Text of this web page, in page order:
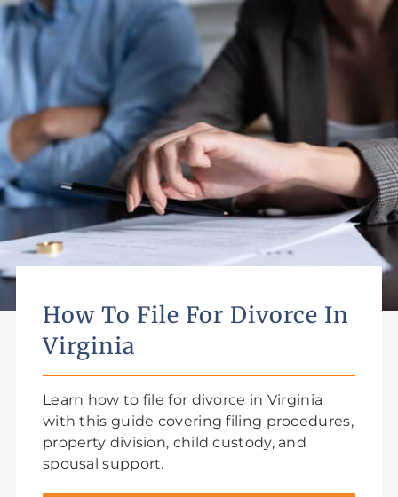
How To File For Divorce In
Virginia
Learn how to file for divorce in Virginia
with this guide covering filing procedures,
property division, child custody, and
spousal support.